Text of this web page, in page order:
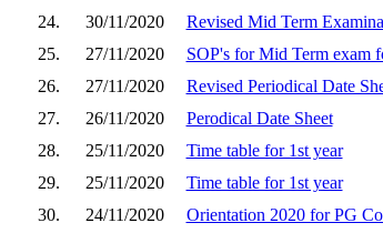
24.
30/11/2020
Revised Mid Term
25.
27/11/2020
SOP's for Mid Term exam
26.
27/11/2020
Revised Periodical Date
27.
26/11/2020
Perodical Date Sheet
28.
25/11/2020
Time table for 1st year
29.
25/11/2020
Time table for 1st year
30.
24/11/2020
Orientation 2020 for PG